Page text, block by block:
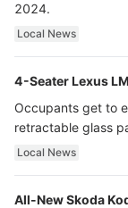
2024.
Local News
4-Seater Lexus
Occupants get to
retractable glass
ultra luxury.
Local News
All-New Skoda